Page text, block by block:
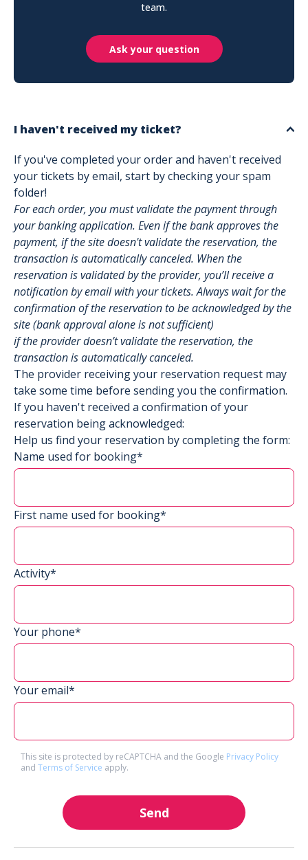
team.
Ask your question
I haven't received my ticket?
If you've completed your order and haven't received
your tickets by email, start by checking your spam
folder!
For each order, you must validate the payment through
your banking application. Even if the bank approves the
payment, if the site doesn't validate the reservation, the
transaction is automatically canceled. When the
reservation is validated by the provider, you’ll receive a
notification by email with your tickets. Always wait for the
confirmation of the reservation to be acknowledged by the
site (bank approval alone is not sufficient)
if the provider doesn’t validate the reservation, the
transaction is automatically canceled.
The provider receiving your reservation request may
take some time before sending you the confirmation.
If you haven't received a confirmation of your
reservation being acknowledged:
Help us find your reservation by completing the form:
Name used for booking*
First name used for booking*
Activity*
Your phone*
Your email*
This site is protected by reCAPTCHA and the Google Privacy Policy
and Terms of Service apply.
Send